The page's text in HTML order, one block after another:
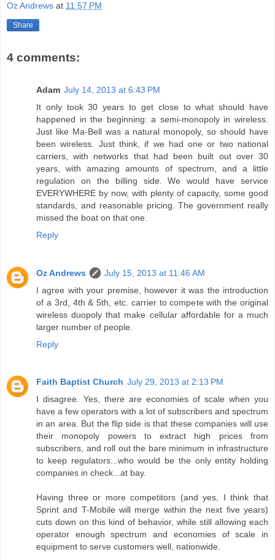
Oz Andrews at 11:57 PM
Share
4 comments:
Adam July 14, 2013 at 6:43 PM
It only took 30 years to get close to what should have
happened in the beginning: a semi-monopoly in wireless.
Just like Ma-Bell was a natural monopoly, so should have
been wireless. Just think, if we had one or two national
carriers, with networks that had been built out over 30
years, with amazing amounts of spectrum, and a little
regulation on the billing side. We would have service
EVERYWHERE by now, with plenty of capacity, some good
standards, and reasonable pricing. The government really
missed the boat on that one.
Reply
Oz Andrews
July 15, 2013 at 11:46 AM
I agree with your premise, however it was the introduction
of a 3rd, 4th & 5th, etc. carrier to compete with the original
wireless duopoly that make cellular affordable for a much
larger number of people.
Reply
Faith Baptist Church July 29, 2013 at 2:13 PM
I disagree. Yes, there are economies of scale when you
have a few operators with a lot of subscribers and spectrum
in an area. But the flip side is that these companies will use
their monopoly powers to extract high prices from
subscribers, and roll out the bare minimum in infrastructure
to keep regulators...who would be the only entity holding
companies in check...at bay.
Having three or more competitors (and yes, I think that
Sprint and T-Mobile will merge within the next five years)
cuts down on this kind of behavior, while still allowing each
operator enough spectrum and economies of scale in
equipment to serve customers well, nationwide.